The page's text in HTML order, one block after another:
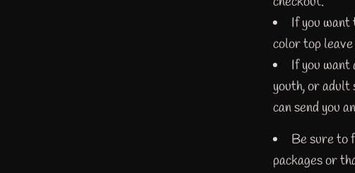
If you want
color top
If you want
youth, or adult
can send you
Be sure to
packages or